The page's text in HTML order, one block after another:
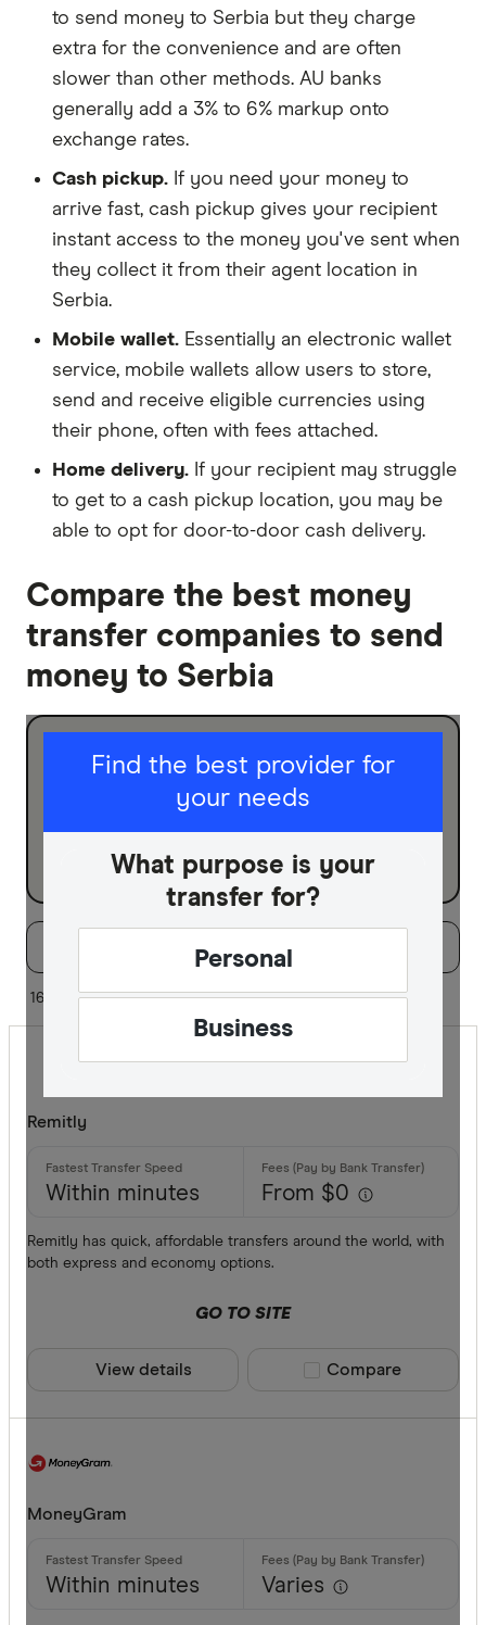
to send money to Serbia but they charge
extra for the convenience and are often
slower than other methods. AU banks
generally add a 3% to 6% markup onto
exchange rates.
Cash pickup. If you need your money to
arrive fast, cash pickup gives your recipient
instant access to the money you've sent when
they collect it from their agent location in
Serbia.
Mobile wallet. Essentially an electronic wallet
service, mobile wallets allow users to store,
send and receive eligible currencies using
their phone, often with fees attached.
Home delivery. If your recipient may struggle
to get to a cash pickup location, you may be
able to opt for door-to-door cash delivery.
Compare the best money
transfer companies to send
money to Serbia
Find the best provider for
your needs
What purpose is your
transfer for?
Personal
Business
I am sending for
Special
All
Sort:
16 of 16 results
Remitly
Within minutes From $0
Remitly has quick, affordable transfers around the world, with
both express and economy options.
GO TO SITE
View details Compare product
Compare
MoneyGram
Within minutes Varies